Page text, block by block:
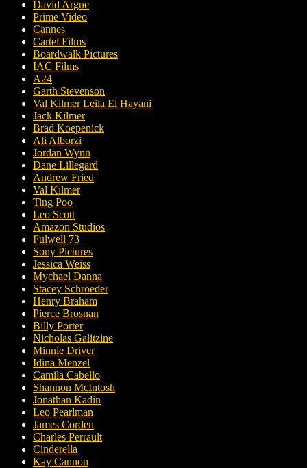
David Argue
Prime Video
Cannes
Cartel Films
Boardwalk Pictures
IAC Films
A24
Garth Stevenson
Val Kilmer Leila El Hayani
Jack Kilmer
Brad Koepenick
Ali Alborzi
Jordan Wynn
Dane Lillegard
Andrew Fried
Val Kilmer
Ting Poo
Leo Scott
Amazon Studios
Fulwell 73
Sony Pictures
Jessica Weiss
Mychael Danna
Stacey Schroeder
Henry Braham
Pierce Brosnan
Billy Porter
Nicholas Galitzine
Minnie Driver
Idina Menzel
Camila Cabello
Shannon McIntosh
Jonathan Kadin
Leo Pearlman
James Corden
Charles Perrault
Cinderella
Kay Cannon